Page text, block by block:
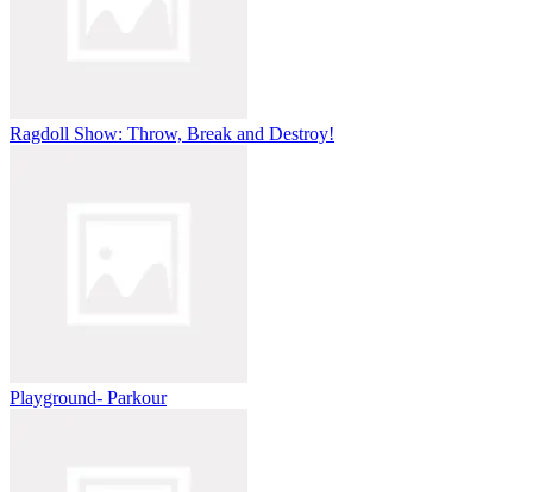
Ragdoll Show: Throw, Break and Destroy!
Playground- Parkour